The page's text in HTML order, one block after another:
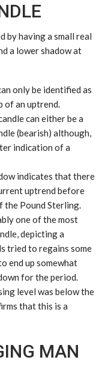
by having a small real
a lower shadow at
only be identified as
of an uptrend.
can either be a
(bearish) although,
indication of a
indicates that there
uptrend before
the Pound Sterling.
one of the most
depicting a
tried to regains some
end up somewhat
for the period.
level was below the
that this is a
MAN